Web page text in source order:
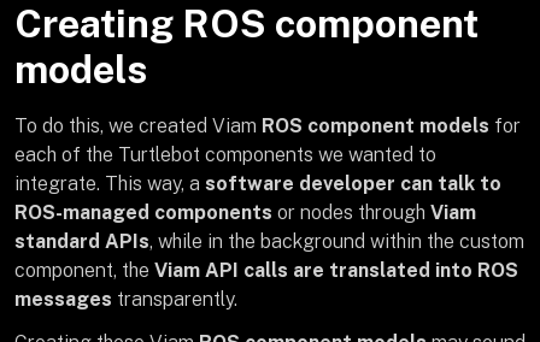
Creating ROS component
models
To do this, we created Viam ROS component models for
each of the Turtlebot components we wanted to
integrate. This way, a software developer can talk to
ROS-managed components or nodes through Viam
standard APIs, while in the background within the custom
component, the Viam API calls are translated into ROS
messages transparently.